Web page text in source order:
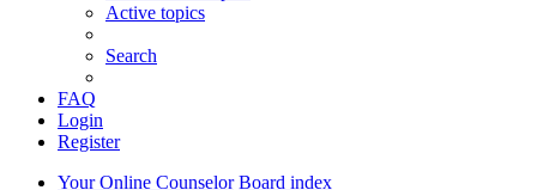
Active topics
Search
FAQ
Login
Register
Your Online Counselor Board index